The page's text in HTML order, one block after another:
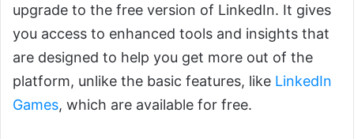
upgrade to the free version of LinkedIn. It gives
you access to enhanced tools and insights that
are designed to help you get more out of the
platform, unlike the basic features, like LinkedIn
Games, which are available for free.